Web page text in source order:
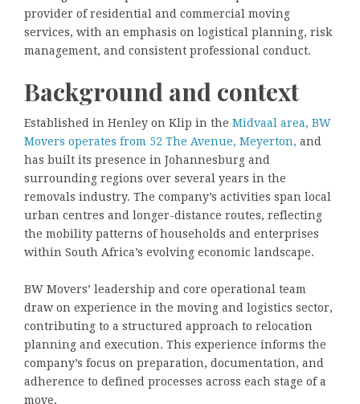
provider of residential and commercial moving
services, with an emphasis on logistical planning, risk
management, and consistent professional conduct.
Background and context
Established in Henley on Klip in the Midvaal area, BW
Movers operates from 52 The Avenue, Meyerton, and
has built its presence in Johannesburg and
surrounding regions over several years in the
removals industry. The company’s activities span local
urban centres and longer-distance routes, reflecting
the mobility patterns of households and enterprises
within South Africa’s evolving economic landscape.
BW Movers’ leadership and core operational team
draw on experience in the moving and logistics sector,
contributing to a structured approach to relocation
planning and execution. This experience informs the
company’s focus on preparation, documentation, and
adherence to defined processes across each stage of a
move.